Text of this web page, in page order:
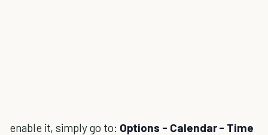
enable it, simply go to: Options - Calendar - Time